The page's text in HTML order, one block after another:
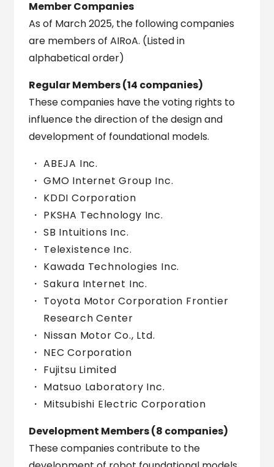
Member Companies
As of March 2025, the following companies
are members of AIRoA. (Listed in
alphabetical order)
Regular Members (14 companies)
These companies have the voting rights to
influence the direction of the design and
development of foundational models.
ABEJA Inc.
GMO Internet Group Inc.
KDDI Corporation
PKSHA Technology Inc.
SB Intuitions Inc.
Telexistence Inc.
Kawada Technologies Inc.
Sakura Internet Inc.
Toyota Motor Corporation Frontier
Research Center
Nissan Motor Co., Ltd.
NEC Corporation
Fujitsu Limited
Matsuo Laboratory Inc.
Mitsubishi Electric Corporation
Development Members (8 companies)
These companies contribute to the